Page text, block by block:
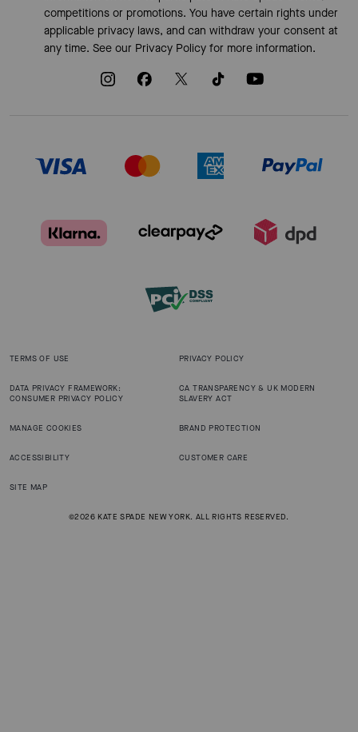
competitions or promotions. You have certain rights under
applicable privacy laws, and can withdraw your consent at
any time. See our Privacy Policyfor more information.
TERMS OF USE PRIVACY POLICY
DATA PRIVACY FRAMEWORK:
CONSUMER PRIVACY POLICY
CA TRANSPARENCY & UK MODERN
SLAVERY ACT
MANAGE COOKIES BRAND PROTECTION
ACCESSIBILITY CUSTOMER CARE
SITE MAP
©2026 KATE SPADE NEW YORK. ALL RIGHTS RESERVED.